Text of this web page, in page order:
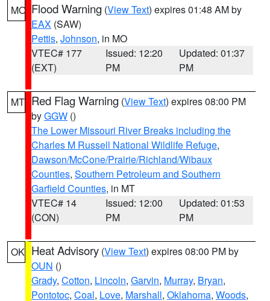
MO Flood Warning (View Text) expires 01:48 AM by
EAX (SAW)
Pettis, Johnson, in MO
VTEC# 177
(EXT)
Issued: 12:20
PM
Updated: 01:37
PM
MT Red Flag Warning (View Text) expires 08:00 PM
byGGW ()
The Lower Missouri River Breaks including the
Charles M Russell National Wildlife Refuge,
Dawson/McCone/Prairie/Richland/Wibaux
Counties, Southern Petroleum and Southern
Garfield Counties, in MT
VTEC# 14
(CON)
Issued: 12:00
PM
Updated: 01:53
PM
OK Heat Advisory (View Text) expires 08:00 PM by
OUN ()
Grady, Cotton, Lincoln, Garvin, Murray, Bryan,
Pontotoc, Coal, Love, Marshall, Oklahoma, Woods,